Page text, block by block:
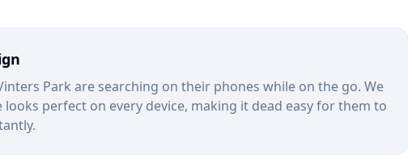
Park are searching on their phones while on the go. We
looks perfect on every device, making it dead easy for them to